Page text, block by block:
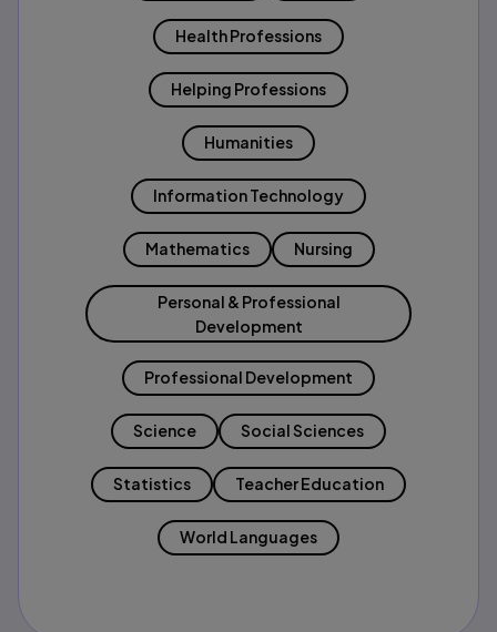
Health Professions
Helping Professions
Humanities
Information Technology
Mathematics Nursing
Personal & Professional
Development
Professional Development
Science Social Sciences
Statistics Teacher Education
World Languages